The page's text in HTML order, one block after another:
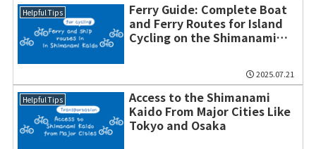
Helpful Tips
Ferry Guide: Complete Boat
and Ferry Routes for Island
Cycling on the Shimanami
2025.07.21
Helpful Tips
Access to the Shimanami
Kaido From Major Cities Like
Tokyo and Osaka